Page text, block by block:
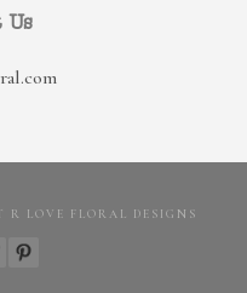
Us
R LOVE FLORAL DESIGNS